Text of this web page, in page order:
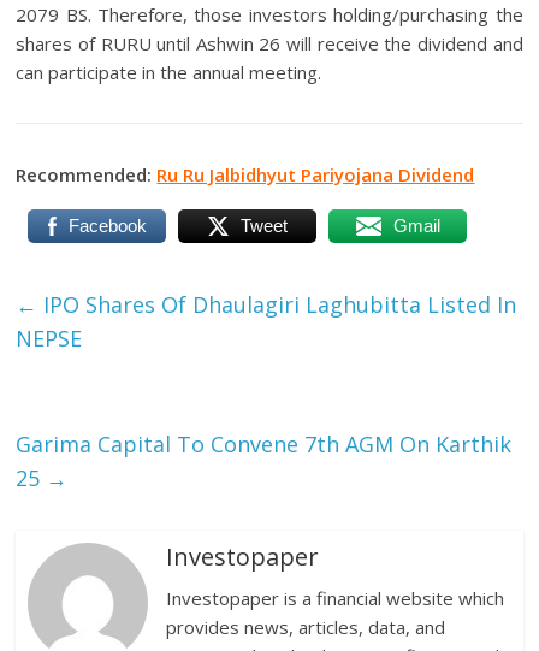
2079 BS. Therefore, those investors holding/purchasing the
shares of RURU until Ashwin 26 will receive the dividend and
can participate in the annual meeting.
Recommended: Ru Ru Jalbidhyut Pariyojana Dividend
Facebook Tweet Gmail
← IPO Shares Of Dhaulagiri Laghubitta Listed In
NEPSE
Garima Capital To Convene 7th AGM On Karthik
25 →
Investopaper
Investopaper is a financial website which
provides news, articles, data, and